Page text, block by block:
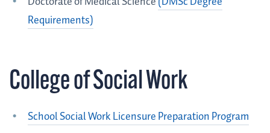
Requirements)
College of Social Work
School Social Work Licensure Preparation Program